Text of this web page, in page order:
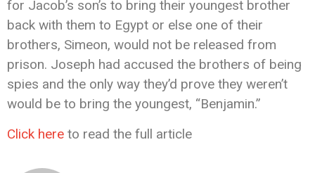
for Jacob’s son’s to bring their youngest brother
back with them to Egypt or else one of their
brothers, Simeon, would not be released from
prison. Joseph had accused the brothers of being
spies and the only way they’d prove they weren’t
would be to bring the youngest, “Benjamin.”
Click here to read the full article